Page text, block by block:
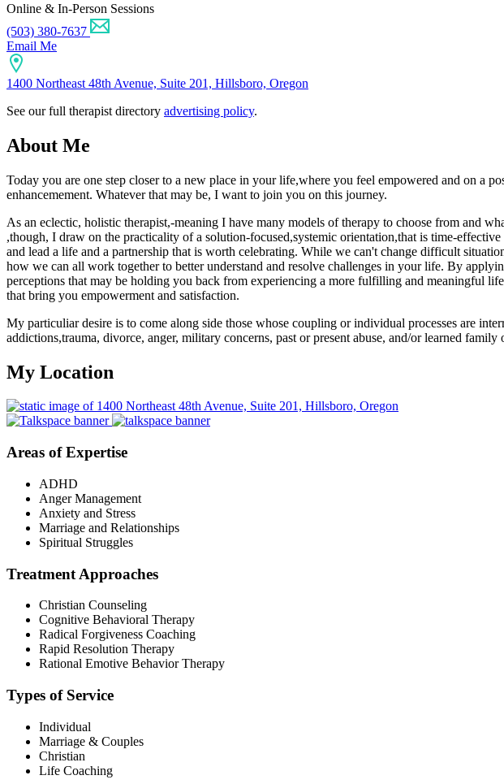
Online & In-Person Sessions
(503) 380-7637
Email Me
1400 Northeast 48th Avenue, Suite 201, Hillsboro, Oregon
See our full therapist directory advertising policy.
About Me
Today you are one step closer to a new place in your life,where you feel empowered and on a
enhancemement. Whatever that may be, I want to join you on this journey.
As an eclectic, holistic therapist,-meaning I have many models of therapy to choose from and
,though, I draw on the practicality of a solution-focused,systemic orientation,that is time-
and lead a life and a partnership that is worth celebrating. While we can't change difficult
how we can all work together to better understand and resolve challenges in your life. By
perceptions that may be holding you back from experiencing a more fulfilling and meaningful
that bring you empowerment and satisfaction.
My particuliar desire is to come along side those whose coupling or individual processes are
addictions,trauma, divorce, anger, military concerns, past or present abuse, and/or learned
My Location
Areas of Expertise
ADHD
Anger Management
Anxiety and Stress
Marriage and Relationships
Spiritual Struggles
Treatment Approaches
Christian Counseling
Cognitive Behavioral Therapy
Radical Forgiveness Coaching
Rapid Resolution Therapy
Rational Emotive Behavior Therapy
Types of Service
Individual
Marriage & Couples
Christian
Life Coaching